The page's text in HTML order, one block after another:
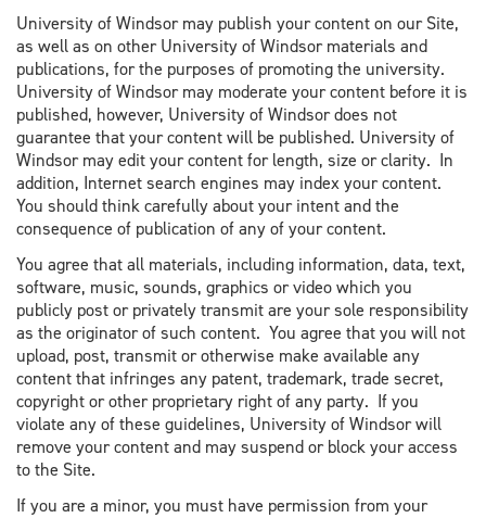
University of Windsor may publish your content on our Site,
as well as on other University of Windsor materials and
publications, for the purposes of promoting the university.
University of Windsor may moderate your content before it is
published, however, University of Windsor does not
guarantee that your content will be published. University of
Windsor may edit your content for length, size or clarity. In
addition, Internet search engines may index your content.
You should think carefully about your intent and the
consequence of publication of any of your content.
You agree that all materials, including information, data, text,
software, music, sounds, graphics or video which you
publicly post or privately transmit are your sole responsibility
as the originator of such content. You agree that you will not
upload, post, transmit or otherwise make available any
content that infringes any patent, trademark, trade secret,
copyright or other proprietary right of any party. If you
violate any of these guidelines, University of Windsor will
remove your content and may suspend or block your access
to the Site.
If you are a minor, you must have permission from your